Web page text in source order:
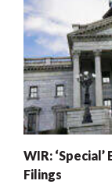
WIR:
Filings